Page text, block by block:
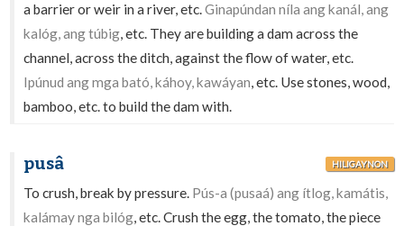
a barrier or weir in a river, etc.Ginapúndan níla ang kanál, ang
kalóg, ang túbig, etc. They are building a dam across the
channel, across the ditch, against the flow of water, etc.
Ipúnud ang mga bató, káhoy, kawáyan, etc. Use stones, wood,
bamboo, etc. to build the dam with.
pusâ HILIGAYNON
To crush, break by pressure. Pús-a (pusaá) ang ítlog, kamátis,
kalámay nga bilóg, etc. Crush the egg, the tomato, the piece